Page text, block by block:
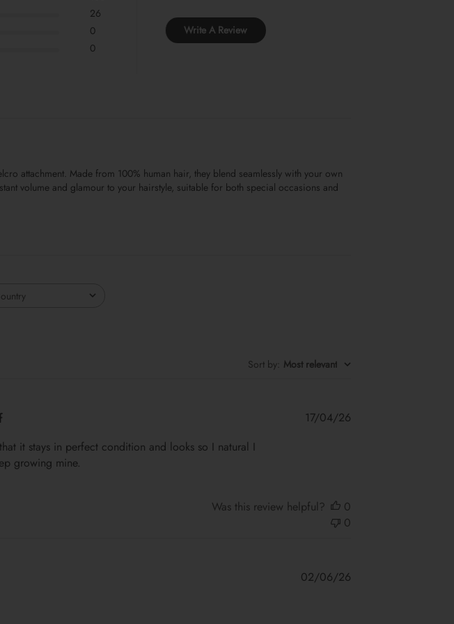
26
0
0
Write A Review
attachment. Made from 100% human hair, they blend seamlessly with your own
volume and glamour to your hairstyle, suitable for both special occasions and
All
Sort by: Most relevant
it stays in perfect condition and looks so I natural I
growing mine.
Published
17/04/26
Was this review helpful?
0
0
Published
02/06/26